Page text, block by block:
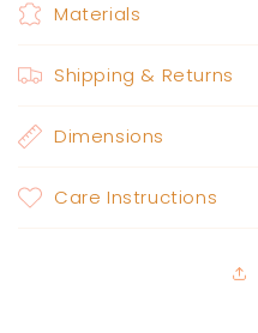
Materials
Shipping & Returns
Dimensions
Care Instructions